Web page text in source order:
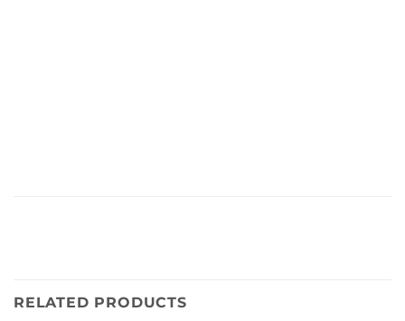
RELATED PRODUCTS